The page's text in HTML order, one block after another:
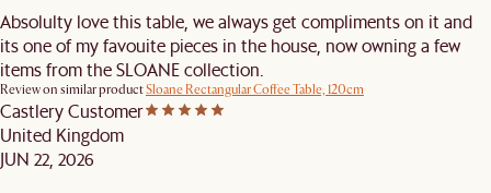
Absolulty love this table, we always get compliments on it and
its one of my favouite pieces in the house, now owning a few
items from the SLOANE collection.
Review on similar productSloane Rectangular Coffee Table, 120cm
Castlery Customer
United Kingdom
JUN 22, 2026